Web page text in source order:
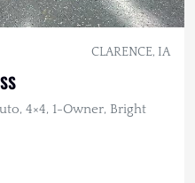
CLARENCE, IA
4×4, 1-Owner, Bright